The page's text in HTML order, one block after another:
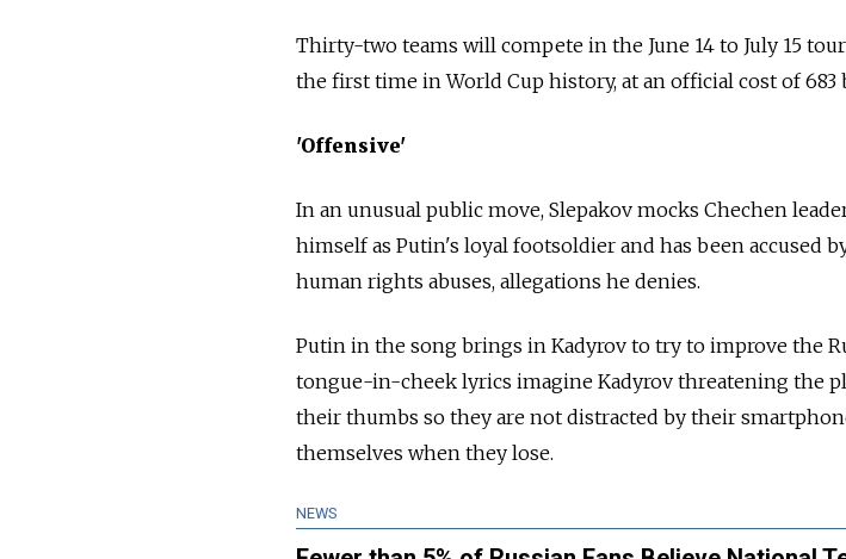
Thirty-two teams will compete in the June 14 to July 15
the first time in World Cup history, at an official cost of
'Offensive'
In an unusual public move, Slepakov mocks Chechen
himself as Putin's loyal footsoldier and has been accused
human rights abuses, allegations he denies.
Putin in the song brings in Kadyrov to try to improve the
tongue-in-cheek lyrics imagine Kadyrov threatening the
their thumbs so they are not distracted by their
themselves when they lose.
NEWS